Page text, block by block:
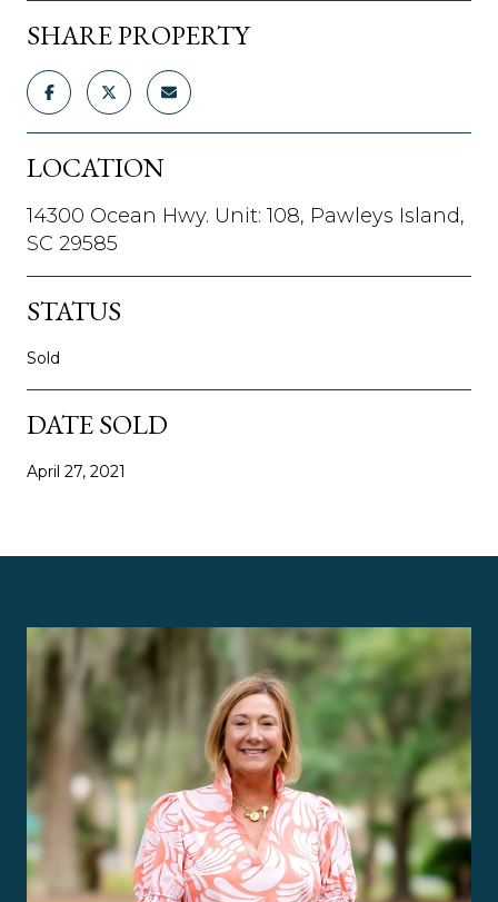
SHARE PROPERTY
LOCATION
14300 Ocean Hwy. Unit: 108, Pawleys Island,
SC 29585
STATUS
Sold
DATE SOLD
April 27, 2021